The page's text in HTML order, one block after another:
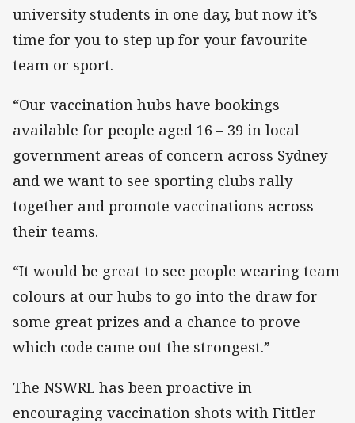
university students in one day, but now it’s
time for you to step up for your favourite
team or sport.
“Our vaccination hubs have bookings
available for people aged 16 – 39 in local
government areas of concern across Sydney
and we want to see sporting clubs rally
together and promote vaccinations across
their teams.
“It would be great to see people wearing team
colours at our hubs to go into the draw for
some great prizes and a chance to prove
which code came out the strongest.”
The NSWRL has been proactive in
encouraging vaccination shots with Fittler